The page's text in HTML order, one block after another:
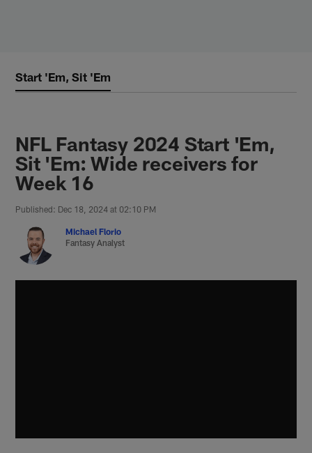
Start 'Em, Sit 'Em
NFL Fantasy 2024 Start 'Em,
Sit 'Em: Wide receivers for
Week 16
Published: Dec 18, 2024 at 02:10 PM
Michael Florio
Fantasy Analyst